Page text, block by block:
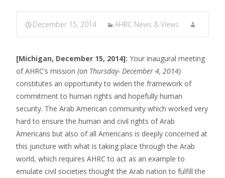
December 15, 2014 AHRC News & Views
[Michigan, December 15, 2014]: Your inaugural meeting
of AHRC’s mission (on Thursday- December 4, 2014)
constitutes an opportunity to widen the framework of
commitment to human rights and hopefully human
security. The Arab American community which worked very
hard to ensure the human and civil rights of Arab
Americans but also of all Americans is deeply concerned at
this juncture with what is taking place through the Arab
world, which requires AHRC to act as an example to
emulate civil societies thought the Arab nation to fulfill the